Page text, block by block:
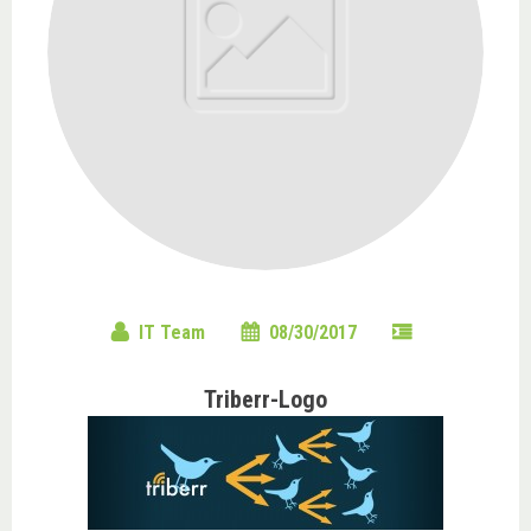
IT Team 08/30/2017
Triberr-Logo